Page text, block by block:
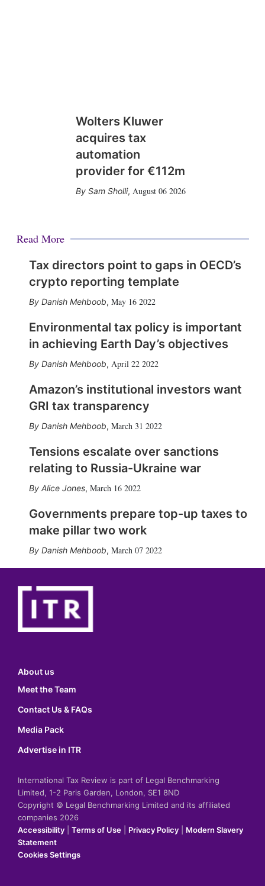
Wolters Kluwer
acquires tax
automation
provider for €112m
Sam Sholli, August 06 2026
Read More
Tax directors point to gaps in OECD’s
crypto reporting template
Danish Mehboob, May 16 2022
Environmental tax policy is important
in achieving Earth Day’s objectives
Danish Mehboob, April 22 2022
Amazon’s institutional investors want
GRI tax transparency
Danish Mehboob, March 31 2022
Tensions escalate over sanctions
relating to Russia-Ukraine war
Alice Jones, March 16 2022
Governments prepare top-up taxes to
make pillar two work
Danish Mehboob, March 07 2022
About us
Meet the Team
Contact Us & FAQs
Media Pack
Advertise in ITR
International Tax Review is part of Legal Benchmarking
Limited, 1-2 Paris Garden, London, SE1 8ND
Copyright © Legal Benchmarking Limited and its affiliated
companies 2026
Accessibility
Terms of Use Privacy Policy
Modern Slavery
Statement
Cookies Settings